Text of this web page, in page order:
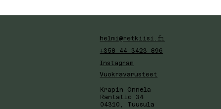
helmi@retkiisi.fi
+358 44 3423 896
Instagram
Vuokravarusteet
Krapin Onnela
Rantatie 34
04310, Tuusula